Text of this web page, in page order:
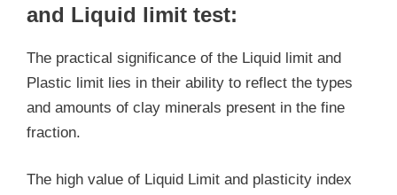
and Liquid limit test:
The practical significance of the Liquid limit and
Plastic limit lies in their ability to reflect the types
and amounts of clay minerals present in the fine
fraction.
The high value of Liquid Limit and plasticity index